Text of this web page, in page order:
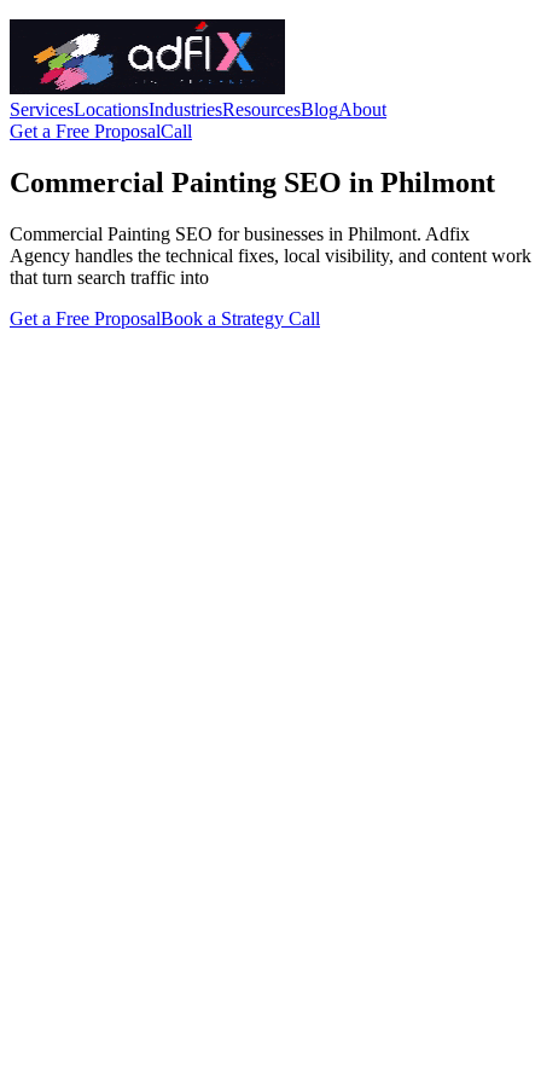
ServicesLocationsIndustriesResourcesBlogAbout
Get a Free ProposalCall
Commercial Painting SEO in Philmont
Commercial Painting SEO for businesses in Philmont. Adfix
Agency handles the technical fixes, local visibility, and content work
that turn search traffic into
Get a Free ProposalBook a Strategy Call